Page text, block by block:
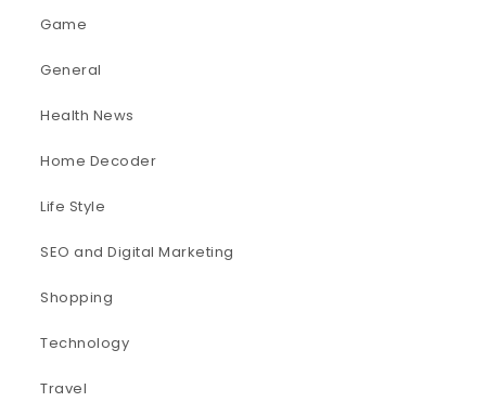
Game
General
Health News
Home Decoder
Life Style
SEO and Digital Marketing
Shopping
Technology
Travel